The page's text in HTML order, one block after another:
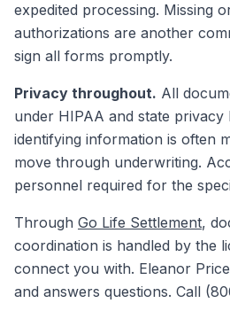
expedited processing. Missing
authorizations are another
sign all forms promptly.
Privacy throughout. All
under HIPAA and state privacy
identifying information is often
move through underwriting.
personnel required for the
Through Go Life Settlement,
coordination is handled by the
connect you with. Eleanor
and answers questions. Call